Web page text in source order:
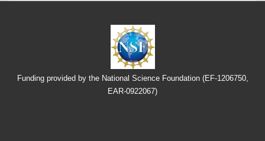
Funding provided by the National Science Foundation (EF-1206750,
EAR-0922067)